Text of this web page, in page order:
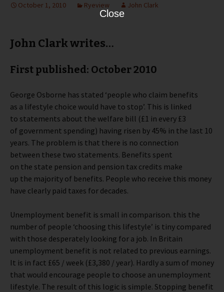
Close
October 1, 2010 Ryeview John Clark
John Clark writes…
First published: October 2010
George Osborne has stated ‘people who claim benefits
as a lifestyle choice would have to stop’. This is linked
to statements about the welfare bill (£1 in every £3
of government spending) having risen by 45% in the last 10
years. The problem is that there is no connection
between these two statements. Benefits spent
on the state pension and pension tax credits make
up the majority of benefits. People who receive this money
have clearly paid taxes for decades.
Unemployment benefit is small in comparison. this the
number of people ‘choosing this lifestyle’ is tiny compared
with those desperately looking for a job. In Britain
unemployment benefit is not related to previous earnings.
It is in fact £65 / week (£3,380 / year). Hardly a sum of money
that would encourage people to choose an unemployment
lifestyle. The result of this logic is simple. Stopping benefit